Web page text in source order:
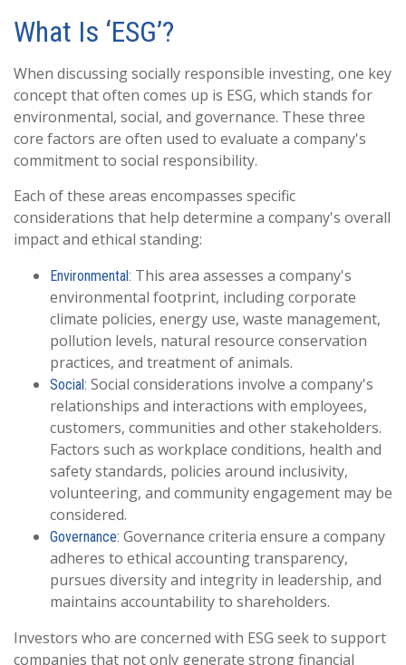
What Is ‘ESG’?
When discussing socially responsible investing, one key
concept that often comes up is ESG, which stands for
environmental, social, and governance. These three
core factors are often used to evaluate a company's
commitment to social responsibility.
Each of these areas encompasses specific
considerations that help determine a company's overall
impact and ethical standing:
Environmental: This area assesses a company's
environmental footprint, including corporate
climate policies, energy use, waste management,
pollution levels, natural resource conservation
practices, and treatment of animals.
Social: Social considerations involve a company's
relationships and interactions with employees,
customers, communities and other stakeholders.
Factors such as workplace conditions, health and
safety standards, policies around inclusivity,
volunteering, and community engagement may be
considered.
Governance: Governance criteria ensure a company
adheres to ethical accounting transparency,
pursues diversity and integrity in leadership, and
maintains accountability to shareholders.
Investors who are concerned with ESG seek to support
companies that not only generate strong financial